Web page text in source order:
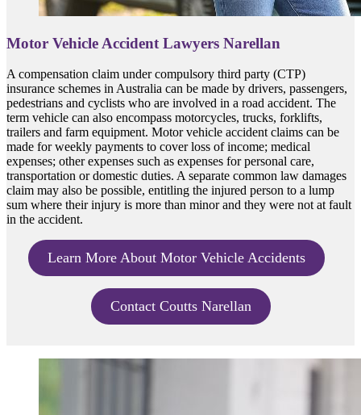
Motor Vehicle Accident Lawyers Narellan
A compensation claim under compulsory third party (CTP)
insurance schemes in Australia can be made by drivers, passengers,
pedestrians and cyclists who are involved in a road accident. The
term vehicle can also encompass motorcycles, trucks, forklifts,
trailers and farm equipment. Motor vehicle accident claims can be
made for weekly payments to cover loss of income; medical
expenses; other expenses such as expenses for personal care,
transportation or domestic duties. A separate common law damages
claim may also be possible, entitling the injured person to a lump
sum where their injury is more than minor and they were not at fault
in the accident.
Learn More About Motor Vehicle Accidents
Contact Coutts Narellan